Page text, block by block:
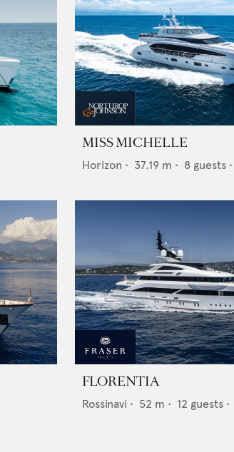
MISS MICHELLE
Horizon • 37.19 m • 8 guests •
FLORENTIA
Rossinavi • 52 m • 12 guests •